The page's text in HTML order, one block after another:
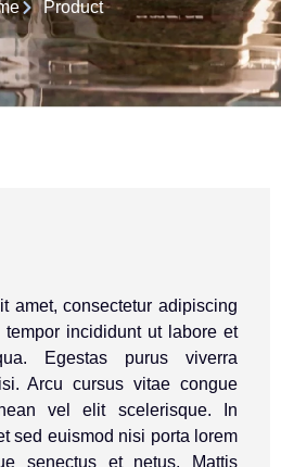
Product
amet, consectetur adipiscing
incididunt ut labore et
Egestas purus viverra
Arcu cursus vitae congue
vel elit scelerisque. In
sed euismod nisi porta lorem
senectus et netus. Mattis